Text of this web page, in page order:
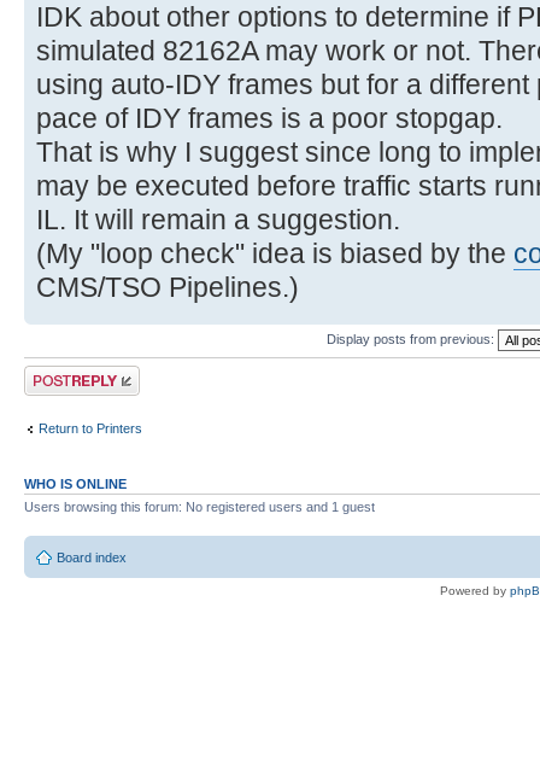
IDK about other options to determine if
simulated 82162A may work or not.
using auto-IDY frames but for a
pace of IDY frames is a poor stopgap.
That is why I suggest since long to
may be executed before traffic starts
IL. It will remain a suggestion.
(My "loop check" idea is biased by the
CMS/TSO Pipelines.)
Display posts from previous:
Post a reply
Return to Printers
WHO IS ONLINE
Users browsing this forum: No registered users and 1 guest
Board index
Powered by